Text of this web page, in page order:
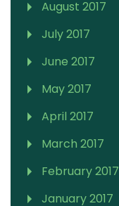
August 2017
July 2017
June 2017
May 2017
April 2017
March 2017
February 2017
January 2017